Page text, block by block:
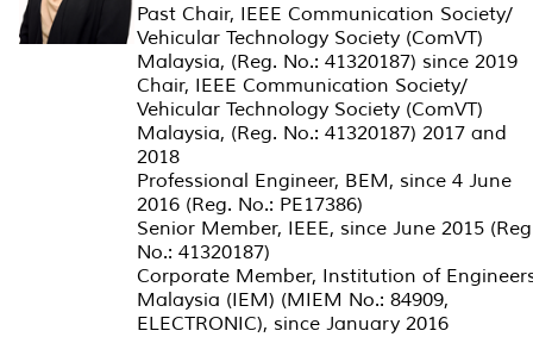
Past Chair, IEEE Communication Society/
Vehicular Technology Society (ComVT)
Malaysia, (Reg. No.: 41320187) since 2019
Chair, IEEE Communication Society/
Vehicular Technology Society (ComVT)
Malaysia, (Reg. No.: 41320187) 2017 and
2018
Professional Engineer, BEM, since 4 June
2016 (Reg. No.: PE17386)
Senior Member, IEEE, since June 2015
No.: 41320187)
Corporate Member, Institution of
Malaysia (IEM) (MIEM No.: 84909,
ELECTRONIC), since January 2016